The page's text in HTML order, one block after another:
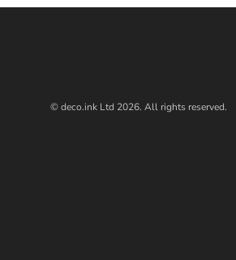
© deco.ink Ltd 2026. All rights reserved.